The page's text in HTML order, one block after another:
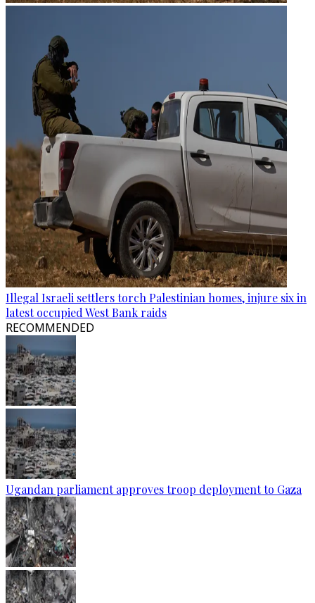
Illegal Israeli settlers torch Palestinian homes, injure six in
latest occupied West Bank raids
RECOMMENDED
Ugandan parliament approves troop deployment to Gaza